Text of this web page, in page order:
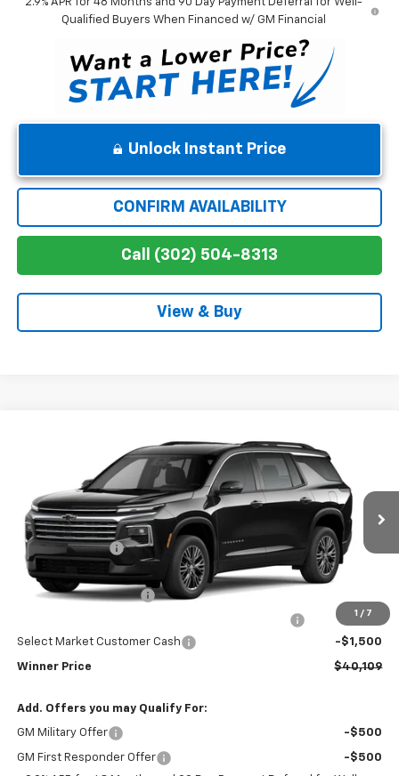
Qualified Buyers When Financed w/ GM Financial
Unlock Instant Price
CONFIRM AVAILABILITY
Call (302) 504-8313
View & Buy
1 / 7
Chevrolet TraverseLT
1GNERGKS9TJ341647Stock:260938TModel:1LB56
In Stock Ext. Int.
$40,109
WINNER PRICE
Less
MSRP: $43,910
Winner Discount -$3,000
Internet Price:
$40,910
Dealer Processing Fee
No Charge
Select Market Customer Cash
-$1,500
Winner Price $40,109
Add. Offers you may Qualify For:
GM Military Offer -$500
GM First Responder Offer
-$500